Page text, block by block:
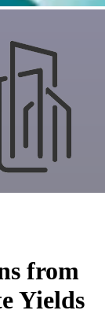
from
Yields